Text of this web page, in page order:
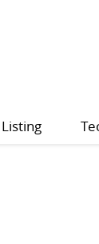
Listing